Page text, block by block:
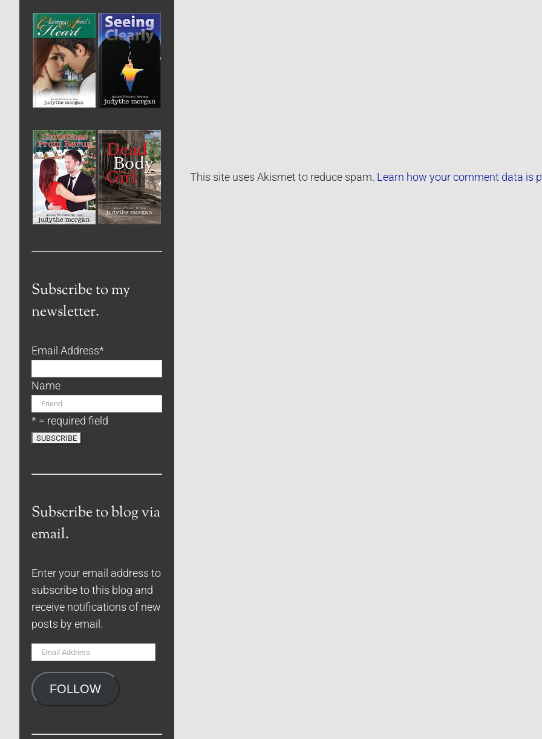
This site uses Akismet to reduce spam. Learn how your comment data is
Subscribe to my
newsletter.
Email Address*
Name
* = required field
Subscribe to blog via
email.
Enter your email address to
subscribe to this blog and
receive notifications of new
posts by email.
Email
FOLLOW